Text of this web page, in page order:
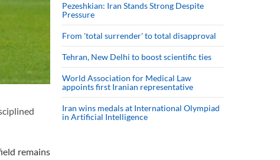
remains
Pezeshkian: Iran Stands Strong Despite
Pressure
From 'total surrender' to total disapproval
Tehran, New Delhi to boost scientific ties
World Association for Medical Law
appoints first Iranian representative
Iran wins medals at International Olympiad
in Artificial Intelligence